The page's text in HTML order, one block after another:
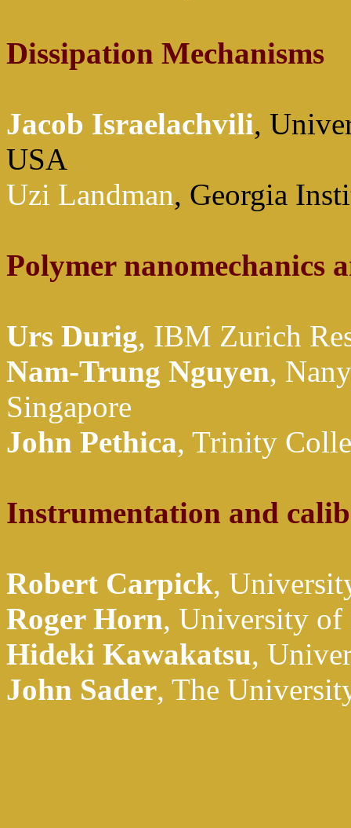
Dissipation Mechanisms
Jacob Israelachvili,
USA
Uzi Landman, Georgia
Polymer nanomechanics
Urs Durig, IBM Zurich
Nam-Trung Nguyen,
Singapore
John Pethica, Trinity
Instrumentation and
Robert Carpick,
Roger Horn, University of
Hideki Kawakatsu,
John Sader, The